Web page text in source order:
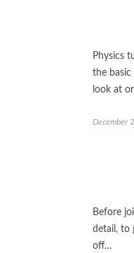
Physics
the basic
look at
December
Before
detail, to
off…